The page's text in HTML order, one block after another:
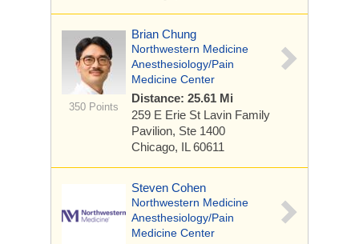
350 Points
Brian Chung
Northwestern Medicine
Anesthesiology/Pain
Medicine Center
Distance: 25.61 Mi
259 E Erie St Lavin Family
Pavilion, Ste 1400
Chicago, IL 60611
Steven Cohen
Northwestern Medicine
Anesthesiology/Pain
Medicine Center